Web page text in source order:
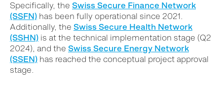
Specifically, the Swiss Secure Finance Network
(SSFN) has been fully operational since 2021.
Additionally, the Swiss Secure Health Network
(SSHN) is at the technical implementation stage (Q2
2024), and the Swiss Secure Energy Network
(SSEN) has reached the conceptual project approval
stage.